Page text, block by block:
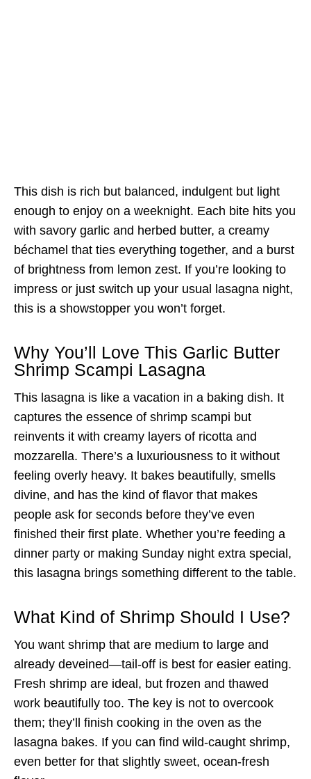
This dish is rich but balanced, indulgent but light
enough to enjoy on a weeknight. Each bite hits you
with savory garlic and herbed butter, a creamy
béchamel that ties everything together, and a burst
of brightness from lemon zest. If you’re looking to
impress or just switch up your usual lasagna night,
this is a showstopper you won’t forget.
Why You’ll Love This Garlic Butter
Shrimp Scampi Lasagna
This lasagna is like a vacation in a baking dish. It
captures the essence of shrimp scampi but
reinvents it with creamy layers of ricotta and
mozzarella. There’s a luxuriousness to it without
feeling overly heavy. It bakes beautifully, smells
divine, and has the kind of flavor that makes
people ask for seconds before they’ve even
finished their first plate. Whether you’re feeding a
dinner party or making Sunday night extra special,
this lasagna brings something different to the table.
What Kind of Shrimp Should I Use?
You want shrimp that are medium to large and
already deveined—tail-off is best for easier eating.
Fresh shrimp are ideal, but frozen and thawed
work beautifully too. The key is not to overcook
them; they’ll finish cooking in the oven as the
lasagna bakes. If you can find wild-caught shrimp,
even better for that slightly sweet, ocean-fresh